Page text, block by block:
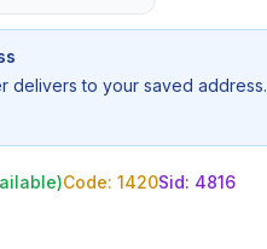
delivers to your saved address.
Code: 1420Sid: 4816